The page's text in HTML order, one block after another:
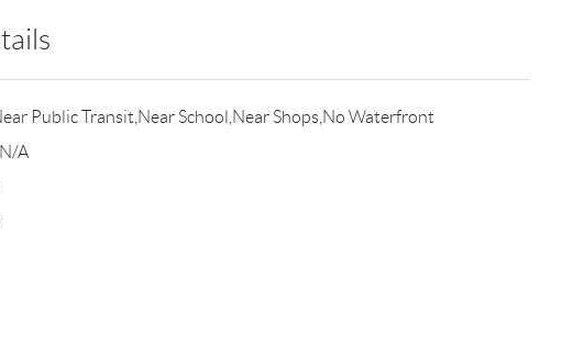
Public Transit,Near School,Near Shops,No Waterfront
A